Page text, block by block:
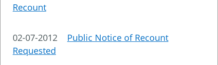
Recount
02-07-2012 Public Notice of Recount
Requested